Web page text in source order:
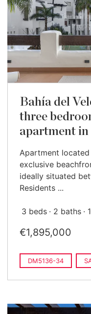
Bahía del
three
apartment
Apartment located
exclusive
ideally situated
Residents ...
3 beds 2 baths
€1,895,000
DM5136-34